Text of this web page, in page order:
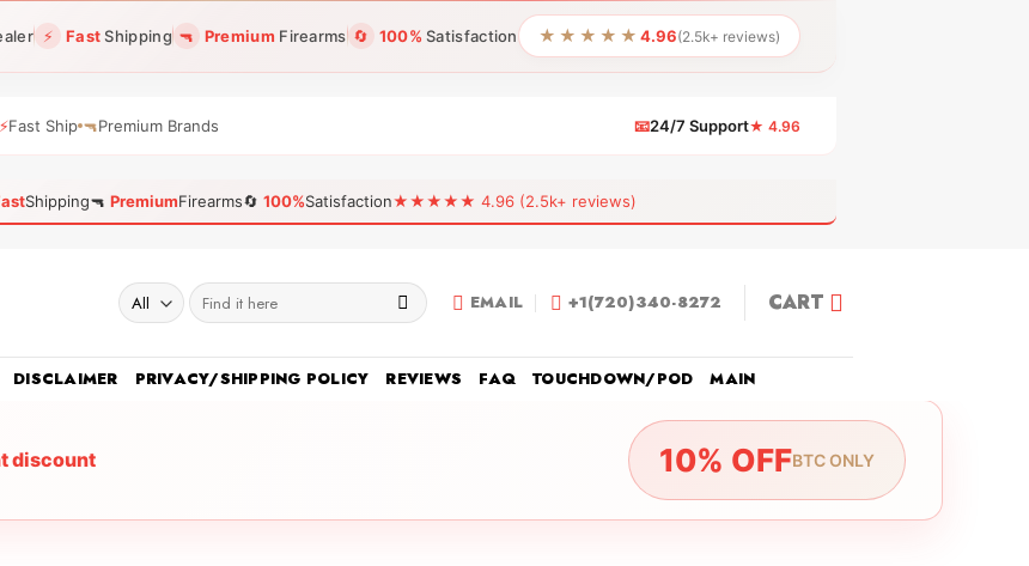
⚡ FastShipping 🔫 Premium Firearms 🔄 100% Satisfaction ★★★★★ 4.96(2.5k+ reviews)
⚡Fast Ship 🔫Premium Brands 📧24/7 Support★ 4.96
Shipping🔫 PremiumFirearms🔄 100%Satisfaction★★★★★ 4.96 (2.5k+ reviews)
Search
for:
EMAIL +1(720)340-8272 CART
DISCLAIMER PRIVACY/SHIPPING POLICY REVIEWS FAQ TOUCHDOWN/POD MAIN
discount 10% OFFBTC ONLY